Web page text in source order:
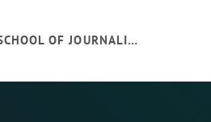
SCHOOL OF JOURNALISM